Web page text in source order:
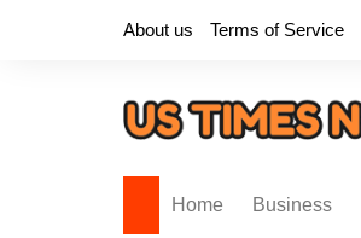
About us Terms of Service
Home Business